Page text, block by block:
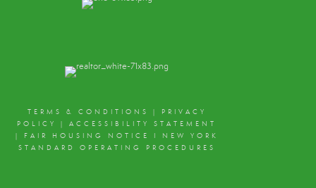
TERMS & CONDITIONS
PRIVACY
POLICY
|ACCESSIBILITY STATEMENT
FAIR HOUSING NOTICE
NEW YORK
STANDARD OPERATING PROCEDURES